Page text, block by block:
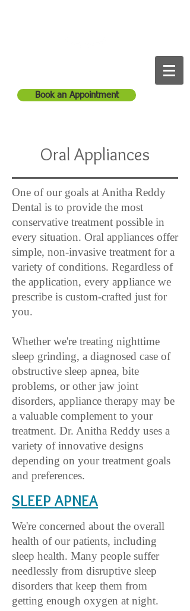
Book an Appointment
Oral Appliances
One of our goals at Anitha Reddy
Dental is to provide the most
conservative treatment possible in
every situation. Oral appliances offer
simple, non-invasive treatment for a
variety of conditions. Regardless of
the application, every appliance we
prescribe is custom-crafted just for
you.
Whether we're treating nighttime
sleep grinding, a diagnosed case of
obstructive sleep apnea, bite
problems, or other jaw joint
disorders, appliance therapy may be
a valuable complement to your
treatment. Dr. Anitha Reddy uses a
variety of innovative designs
depending on your treatment goals
and preferences.
SLEEP APNEA
We're concerned about the overall
health of our patients, including
sleep health. Many people suffer
needlessly from disruptive sleep
disorders that keep them from
getting enough oxygen at night.